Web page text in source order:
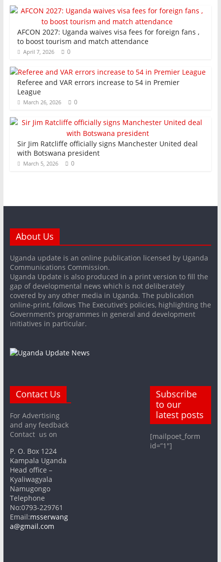
AFCON 2027: Uganda waives visa fees for foreign fans ,
to boost tourism and match attendance
April 7, 2026 0
Referee and VAR errors increase to 54 in Premier
League
March 26, 2026 0
Sir Jim Ratcliffe officially signs Manchester United deal
with Botswana president
March 5, 2026 0
About Us
Uganda update is an online publication licensed by Uganda
Communications Commission.
Uganda Update is also produced in a print version to fill the
gap of developmental news which is not deliberately
covered by any other media in Uganda. The publication
online-print, follows The Executive’s policies, highlighting the
Government’s programmes in general and development
initiatives in particular.
Contact Us
For Advertising
and any feedback
Contact us on
P. O. Box 1224
Kampala Uganda
Head office –
Kyaliwagyala
Namugongo
Telephone
No:0793-229761
Email:msserwang
a@gmail.com
Subscribe
to our
latest posts
[mailpoet_form
id=”1″]